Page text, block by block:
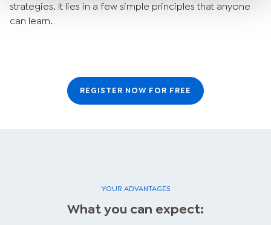
strategies. It lies in a few simple principles that anyone
can learn.
REGISTER NOW FOR FREE
YOUR ADVANTAGES
What you can expect: